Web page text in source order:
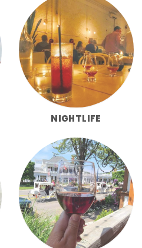
NIGHTLIFE